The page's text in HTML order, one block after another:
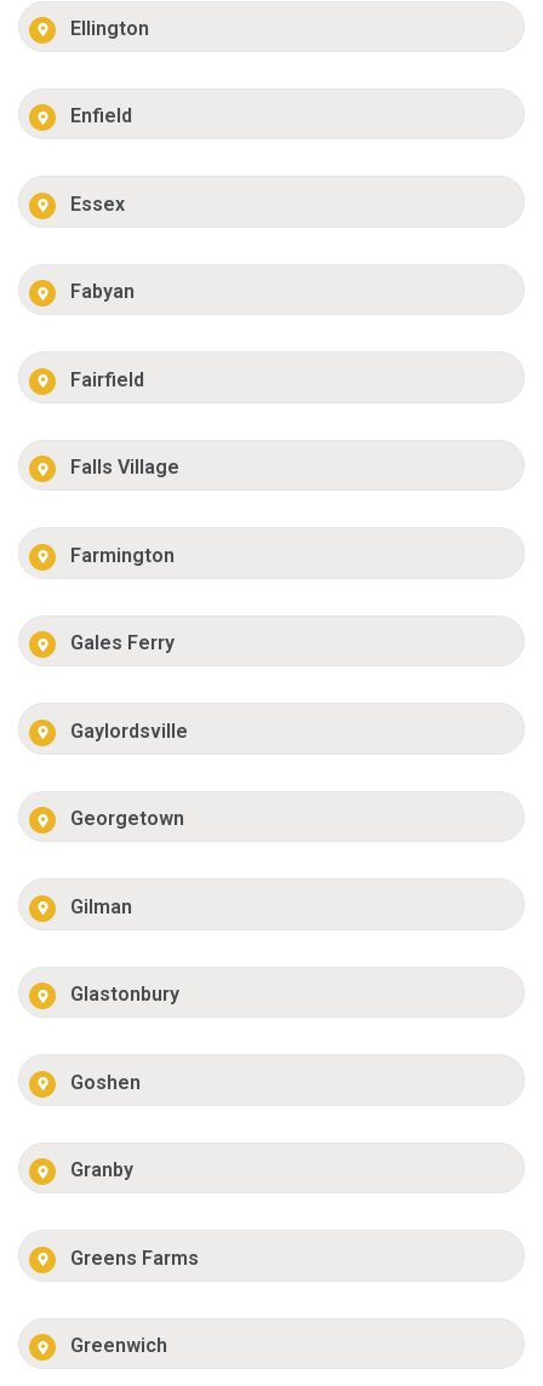
Ellington
Enfield
Essex
Fabyan
Fairfield
Falls Village
Farmington
Gales Ferry
Gaylordsville
Georgetown
Gilman
Glastonbury
Goshen
Granby
Greens Farms
Greenwich